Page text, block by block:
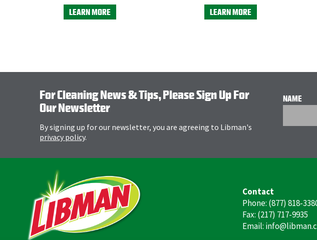
LEARN MORE LEARN MORE
For Cleaning News & Tips, Please Sign Up For
Our Newsletter
By signing up for our newsletter, you are agreeing to Libman's
privacy policy.
NAME
Contact
Phone: (877) 818-
Fax: (217) 717-9935
Email: